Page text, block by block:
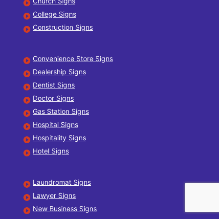
College Signs
Construction Signs
Convenience Store Signs
Dealership Signs
Dentist Signs
Doctor Signs
Gas Station Signs
Hospital Signs
Hospitality Signs
Hotel Signs
Laundromat Signs
Lawyer Signs
New Business Signs